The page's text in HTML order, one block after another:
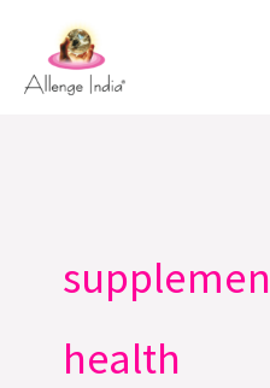
content
health